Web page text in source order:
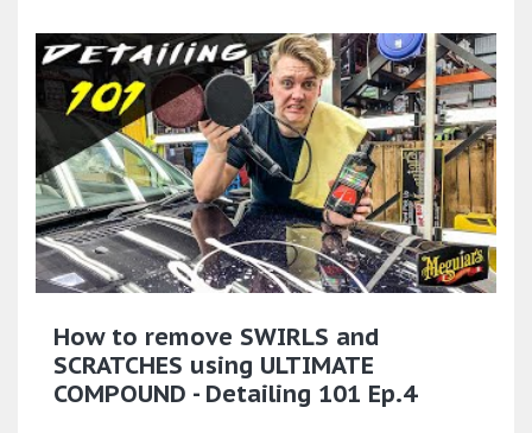
How to remove SWIRLS and
SCRATCHES using ULTIMATE
COMPOUND - Detailing 101 Ep.4